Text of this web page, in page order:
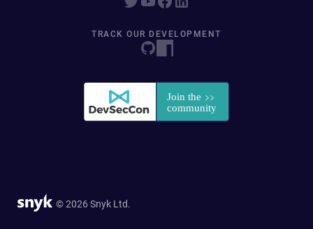
TRACK OUR DEVELOPMENT
© 2026 Snyk Ltd.